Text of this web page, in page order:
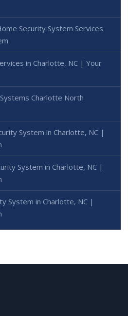
Security System Services
in Charlotte, NC | Your
Charlotte North
System in Charlotte, NC |
System in Charlotte, NC |
System in Charlotte, NC |